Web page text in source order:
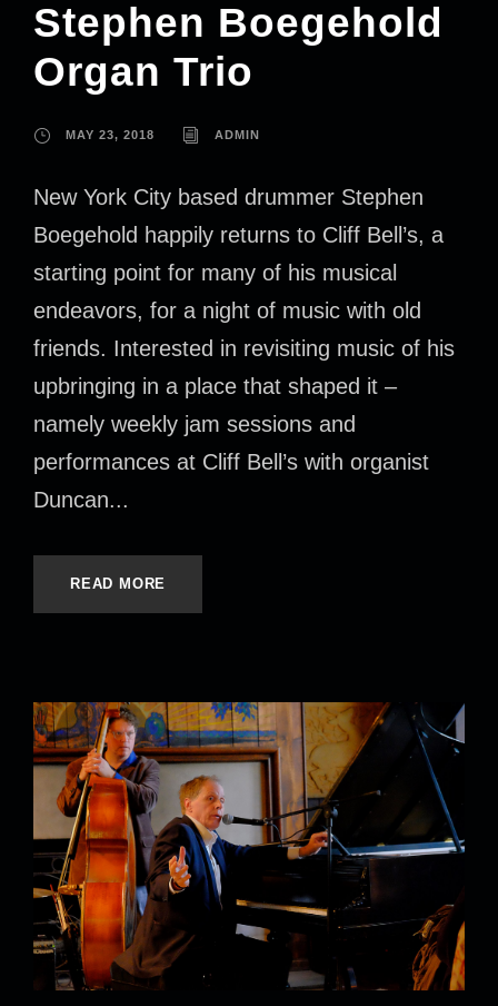
Stephen Boegehold
Organ Trio
MAY 23, 2018 ADMIN
New York City based drummer Stephen
Boegehold happily returns to Cliff Bell’s, a
starting point for many of his musical
endeavors, for a night of music with old
friends. Interested in revisiting music of his
upbringing in a place that shaped it –
namely weekly jam sessions and
performances at Cliff Bell’s with organist
Duncan...
READ MORE